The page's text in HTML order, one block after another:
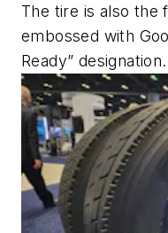
The tire is also the
embossed with
Ready” designation.